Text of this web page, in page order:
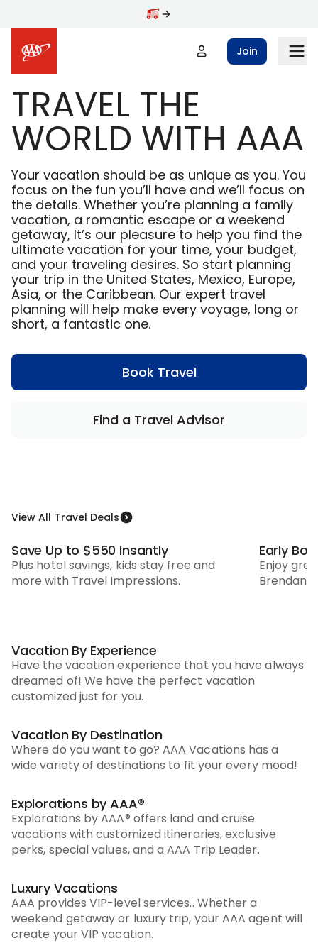
Join
TRAVEL THE
WORLD WITH AAA
Your vacation should be as unique as you. You
focus on the fun you’ll have and we’ll focus on
the details. Whether you’re planning a family
vacation, a romantic escape or a weekend
getaway, It’s our pleasure to help you find the
ultimate vacation for your time, your budget,
and your traveling desires. So start planning
your trip in the United States, Mexico, Europe,
Asia, or the Caribbean. Our expert travel
planning will help make every voyage, long or
short, a fantastic one.
Book Travel
Find a Travel Advisor
View All Travel Deals
Pay In Full Savings
Save Up to $550 Insantly
Plus hotel savings, kids stay free and
more with Travel Impressions.
Early
Enjoy
Brendan
Vacation By Experience
Have the vacation experience that you have always
dreamed of! We have the perfect vacation
customized just for you.
Vacation By Destination
Where do you want to go? AAA Vacations has a
wide variety of destinations to fit your every mood!
Explorations by AAA®
Explorations by AAA® offers land and cruise
vacations with customized itineraries, exclusive
perks, special values, and a AAA Trip Leader.
Luxury Vacations
AAA provides VIP-level services.. Whether a
weekend getaway or luxury trip, your AAA agent will
create your VIP vacation.